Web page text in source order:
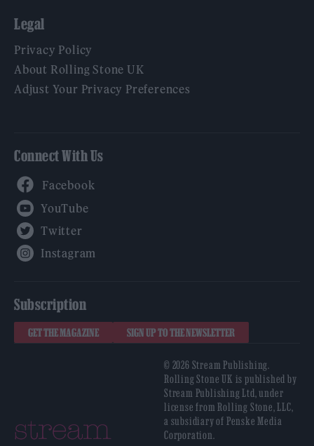
Legal
Privacy Policy
About Rolling Stone UK
Adjust Your Privacy Preferences
Connect With Us
Subscription
GET THE MAGAZINE SIGN UP TO THE NEWSLETTER
© 2026 Stream Publishing.
Rolling Stone UK is published by
Stream Publishing Ltd, under
license from Rolling Stone, LLC,
a subsidiary of Penske Media
Corporation.